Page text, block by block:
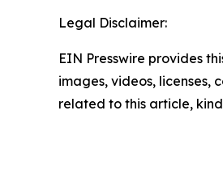
Legal Disclaimer:
EIN Presswire provides
images, videos, licenses,
related to this article,